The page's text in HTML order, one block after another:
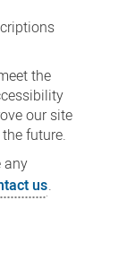
the
our site
future.
any
us.